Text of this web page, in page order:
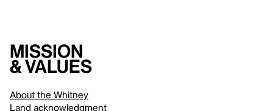
Mission
& values
About the Whitney
Land acknowledgment